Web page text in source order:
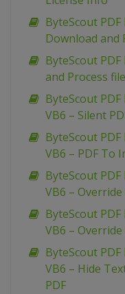
ByteScout PDF
Download and
ByteScout
and Process file
ByteScout
VB6 – Silent
ByteScout
VB6 – PDF To
ByteScout
VB6 –
ByteScout
VB6 –
ByteScout
VB6 – Hide
PDF